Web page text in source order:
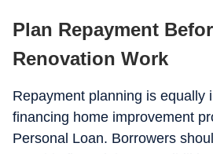
Plan Repayment
Renovation Work
Repayment planning is equally
financing home improvement
Personal Loan. Borrowers